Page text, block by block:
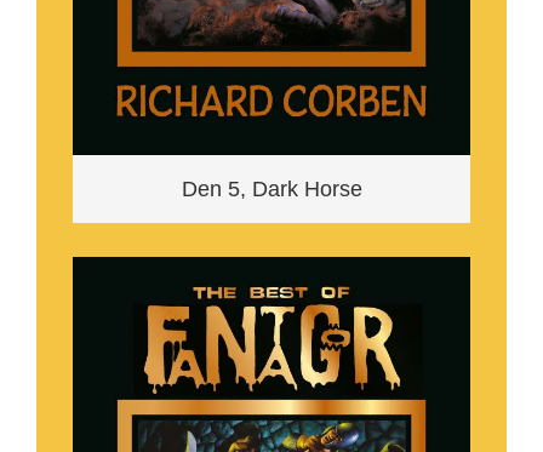
Den 5, Dark Horse